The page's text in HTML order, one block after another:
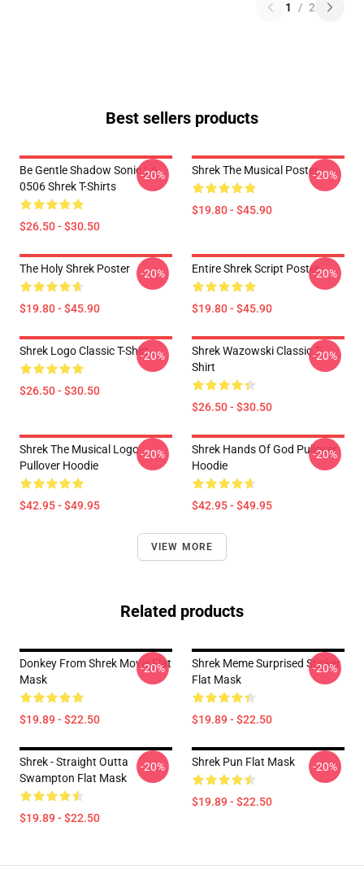
1 / 2
Best sellers products
Be Gentle Shadow Sonic LA
0506 Shrek T-Shirts
$26.50 - $30.50
-20% Shrek The Musical Poster
$19.80 - $45.90
-20%
The Holy Shrek Poster
$19.80 - $45.90
-20% Entire Shrek Script Poster
$19.80 - $45.90
-20%
Shrek Logo Classic T-Shirt
$26.50 - $30.50
-20%
Shrek Wazowski Classic T-
Shirt
$26.50 - $30.50
-20%
Shrek The Musical Logo
Pullover Hoodie
$42.95 - $49.95
-20%
Shrek Hands Of God Pullover
Hoodie
$42.95 - $49.95
-20%
VIEW MORE
Related products
Donkey From Shrek Movie Flat
Mask
$19.89 - $22.50
-20%
Shrek Meme Surprised Sticker
Flat Mask
$19.89 - $22.50
-20%
Shrek - Straight Outta
Swampton Flat Mask
$19.89 - $22.50
-20% Shrek Pun Flat Mask
$19.89 - $22.50
-20%